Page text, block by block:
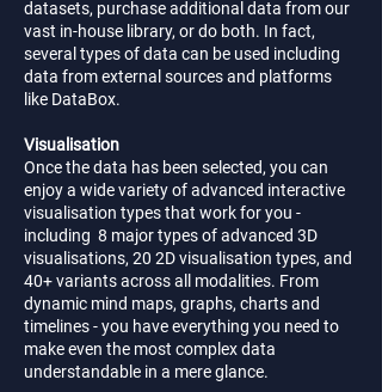
datasets, purchase additional data from our
vast in-house library, or do both. In fact,
several types of data can be used including
data from external sources and platforms
like DataBox.
Visualisation
Once the data has been selected, you can
enjoy a wide variety of advanced interactive
visualisation types that work for you -
including 8 major types of advanced 3D
visualisations, 20 2D visualisation types, and
40+ variants across all modalities. From
dynamic mind maps, graphs, charts and
timelines - you have everything you need to
make even the most complex data
understandable in a mere glance.